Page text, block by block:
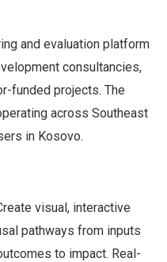
and evaluation platform
consultancies,
funded projects. The
across Southeast
in Kosovo.
visual, interactive
pathways from inputs
to impact. Real-